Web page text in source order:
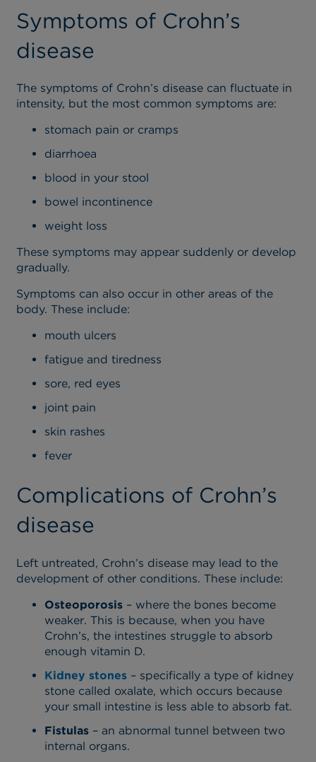
Symptoms of Crohn’s
disease
The symptoms of Crohn’s disease can fluctuate in
intensity, but the most common symptoms are:
stomach pain or cramps
diarrhoea
blood in your stool
bowel incontinence
weight loss
These symptoms may appear suddenly or develop
gradually.
Symptoms can also occur in other areas of the
body. These include:
mouth ulcers
fatigue and tiredness
sore, red eyes
joint pain
skin rashes
fever
Complications of Crohn’s
disease
Left untreated, Crohn’s disease may lead to the
development of other conditions. These include:
Osteoporosis– where the bones become
weaker. This is because, when you have
Crohn’s, the intestines struggle to absorb
enough vitamin D.
Kidney stones– specifically a type of kidney
stone called oxalate, which occurs because
your small intestine is less able to absorb fat.
Fistulas– an abnormal tunnel between two
internal organs.